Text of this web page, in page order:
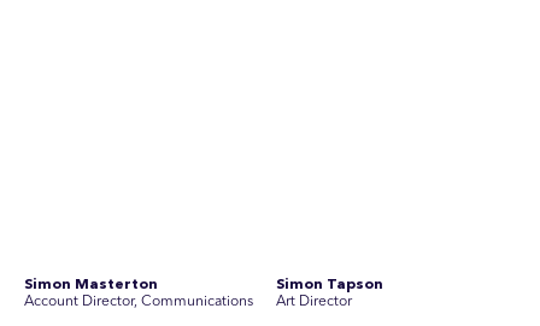
SEC Newgate Australia is a member of SEC Newgate S.p.A., an award
winning strategic communications group which ranks in the Top 30 groups